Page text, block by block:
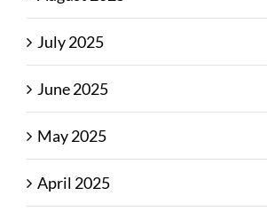
July 2025
June 2025
May 2025
April 2025